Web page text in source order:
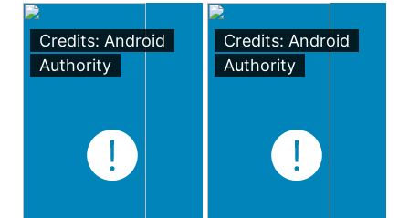
Credits: Android
Authority
Credits: Android
Authority